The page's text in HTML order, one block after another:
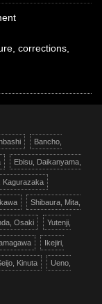
corrections,
Bancho,
Ebisu, Daikanyama,
Kagurazaka
Shibaura, Mita,
Osaki Yutenji,
Ikejiri,
Kinuta Ueno,